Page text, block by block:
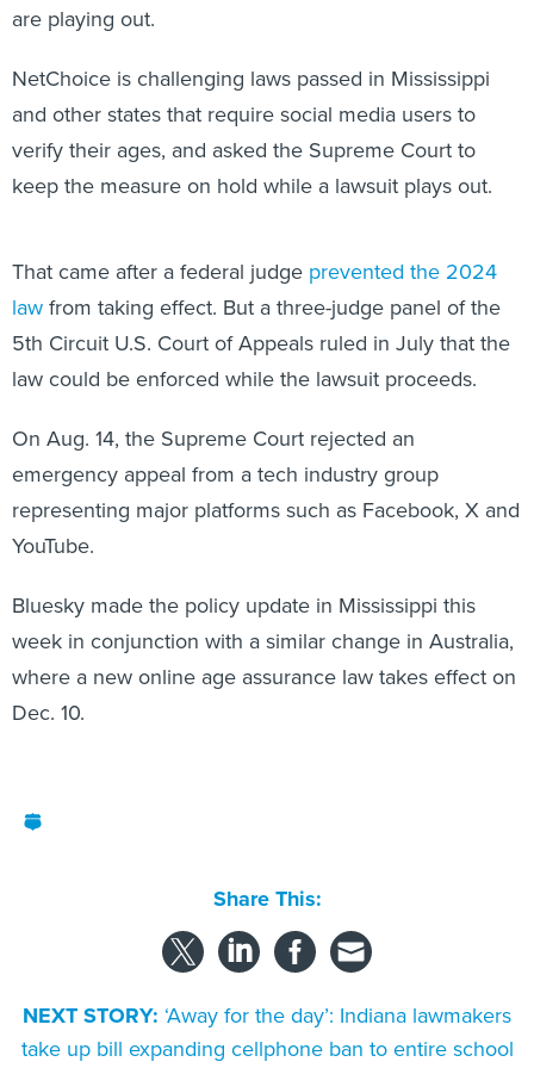
are playing out.
NetChoice is challenging laws passed in Mississippi
and other states that require social media users to
verify their ages, and asked the Supreme Court to
keep the measure on hold while a lawsuit plays out.
That came after a federal judge prevented the 2024
law from taking effect. But a three-judge panel of the
5th Circuit U.S. Court of Appeals ruled in July that the
law could be enforced while the lawsuit proceeds.
On Aug. 14, the Supreme Court rejected an
emergency appeal from a tech industry group
representing major platforms such as Facebook, X and
YouTube.
Bluesky made the policy update in Mississippi this
week in conjunction with a similar change in Australia,
where a new online age assurance law takes effect on
Dec. 10.
Share This:
NEXT STORY: ‘Away for the day’: Indiana lawmakers
take up bill expanding cellphone ban to entire school